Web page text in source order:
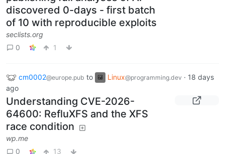
discovered 0-days - first batch
of 10 with reproducible exploits
seclists.org
0
1
cm0002@europe.pub to Linux@programming.dev · 18 days
ago
Understanding CVE-2026-
64600: RefluXFS and the XFS
race condition
wp.me
0
13